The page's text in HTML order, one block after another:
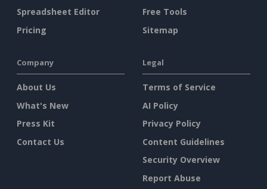
Spreadsheet Editor
Pricing
Free Tools
Sitemap
Company
About Us
What's New
Press Kit
Contact Us
Legal
Terms of Service
AI Policy
Privacy Policy
Content Guidelines
Security Overview
Report Abuse